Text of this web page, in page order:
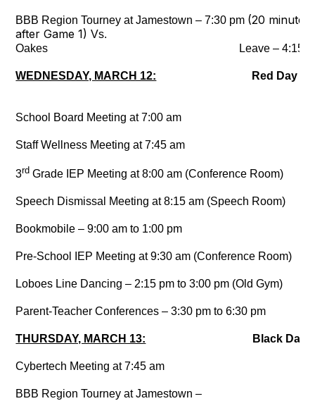
BBB Region Tourney at Jamestown – 7:30 pm (20 minutes
after Game 1)Vs.
Oakes Leave – 4:15
WEDNESDAY, MARCH 12: Red Day
School Board Meeting at 7:00 am
Staff Wellness Meeting at 7:45 am
3rd Grade IEP Meeting at 8:00 am (Conference Room)
Speech Dismissal Meeting at 8:15 am (Speech Room)
Bookmobile – 9:00 am to 1:00 pm
Pre-School IEP Meeting at 9:30 am (Conference Room)
Loboes Line Dancing – 2:15 pm to 3:00 pm (Old Gym)
Parent-Teacher Conferences – 3:30 pm to 6:30 pm
THURSDAY, MARCH 13: Black Day
Cybertech Meeting at 7:45 am
BBB Region Tourney at Jamestown –